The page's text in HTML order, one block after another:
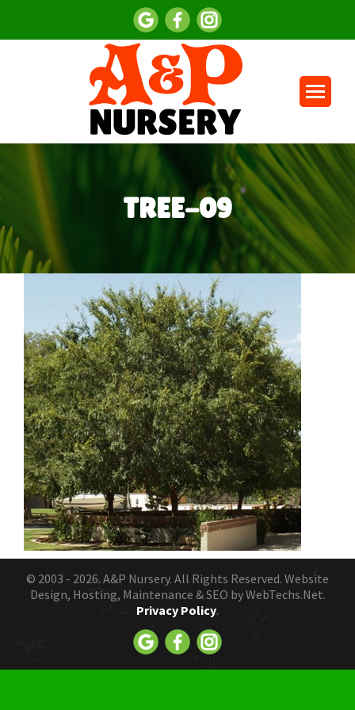
TREE-09
You are here:
© 2003 - 2026. A&P Nursery. All Rights Reserved. Website
Design, Hosting, Maintenance & SEO byWebTechs.Net.
Privacy Policy.